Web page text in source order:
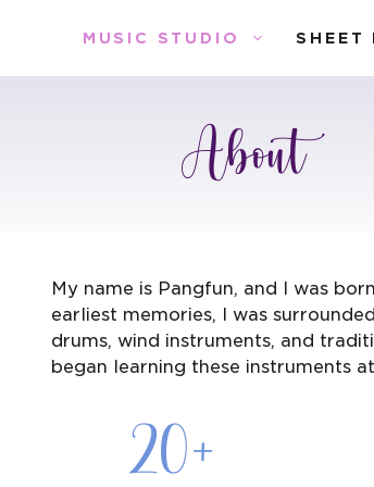
MUSIC STUDIO SHEET
About
My name is Pangfun, and I was
earliest memories, I was
drums, wind instruments, and
began learning these instruments
20+